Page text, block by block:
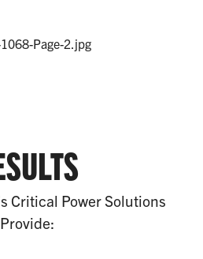
Critical Power Solutions
Provide: